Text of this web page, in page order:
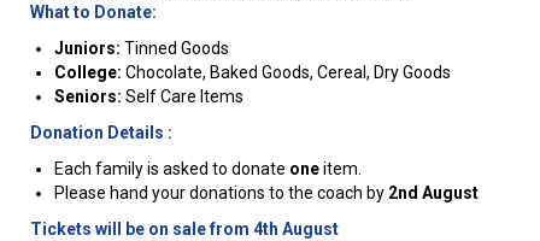
What to Donate:
Juniors: Tinned Goods
College: Chocolate, Baked Goods, Cereal, Dry Goods
Seniors: Self Care Items
Donation Details :
Each family is asked to donate oneitem.
Please hand your donations to the coach by 2nd August
Tickets will be on sale from 4th August